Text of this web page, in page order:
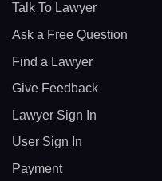
Talk To Lawyer
Ask a Free Question
Find a Lawyer
Give Feedback
Lawyer Sign In
User Sign In
Payment